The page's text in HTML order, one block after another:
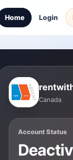
Home Login
Canada
Account Status